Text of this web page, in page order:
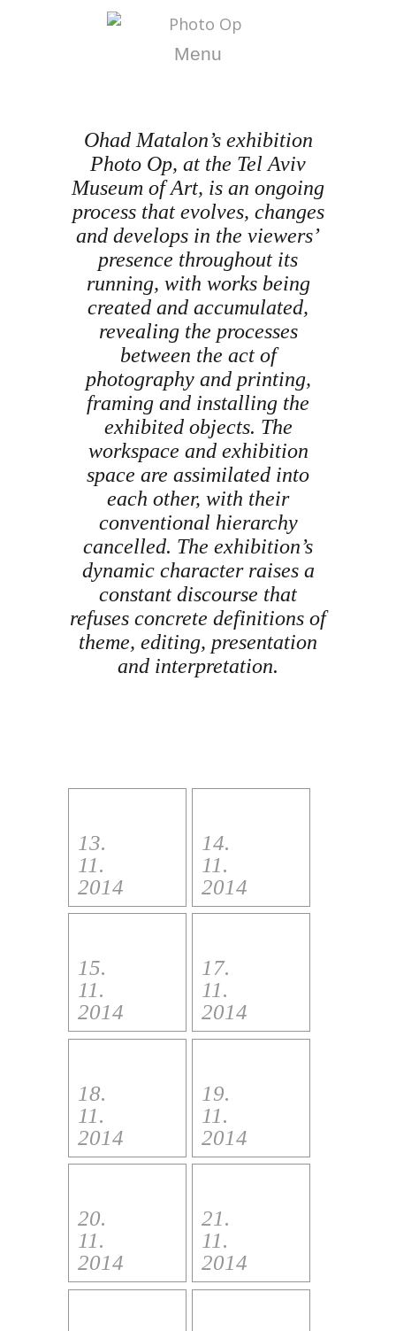
Menu
Ohad Matalon’s exhibition
Photo Op, at the Tel Aviv
Museum of Art, is an ongoing
process that evolves, changes
and develops in the viewers’
presence throughout its
running, with works being
created and accumulated,
revealing the processes
between the act of
photography and printing,
framing and installing the
exhibited objects. The
workspace and exhibition
space are assimilated into
each other, with their
conventional hierarchy
cancelled. The exhibition’s
dynamic character raises a
constant discourse that
refuses concrete definitions of
theme, editing, presentation
and interpretation.
13.
11.
2014
14.
11.
2014
15.
11.
2014
17.
11.
2014
18.
11.
2014
19.
11.
2014
20.
11.
2014
21.
11.
2014